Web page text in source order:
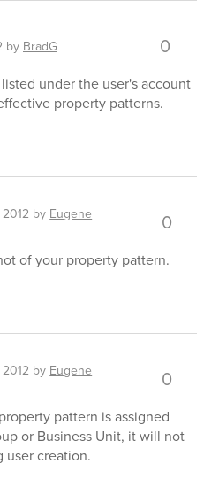
by BradG 0
under the user's account
property patterns.
by Eugene
0
of your property pattern.
by Eugene
0
pattern is assigned
or Business Unit, it will not
user creation.